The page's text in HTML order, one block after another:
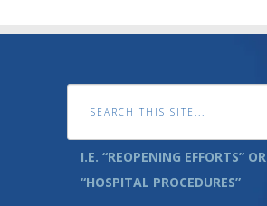
I.E. “REOPENING EFFORTS” OR
“HOSPITAL PROCEDURES”